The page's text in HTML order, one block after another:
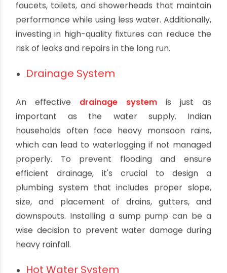
Plumbing Fixtures
Choosing the right plumbing fixtures is a critical
aspect of crafting a strategic plumbing system.
In Indian households, it's common to use fixtures
not just environmentally responsible but can
also help reduce water bills. Opt for low-flow
faucets, toilets, and showerheads that maintain
performance while using less water. Additionally,
investing in high-quality fixtures can reduce the
risk of leaks and repairs in the long run.
Drainage System
An effective drainage system
is just as
important as the water supply. Indian
households often face heavy monsoon rains,
which can lead to waterlogging if not managed